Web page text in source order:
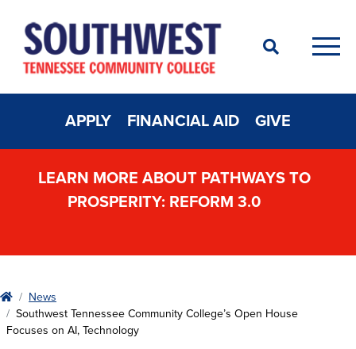
Search
APPLY FINANCIAL AID GIVE
LEARN MORE ABOUT PATHWAYS TO
PROSPERITY: REFORM 3.0
HomeNews
Southwest Tennessee Community College’s Open House
Focuses on AI, Technology